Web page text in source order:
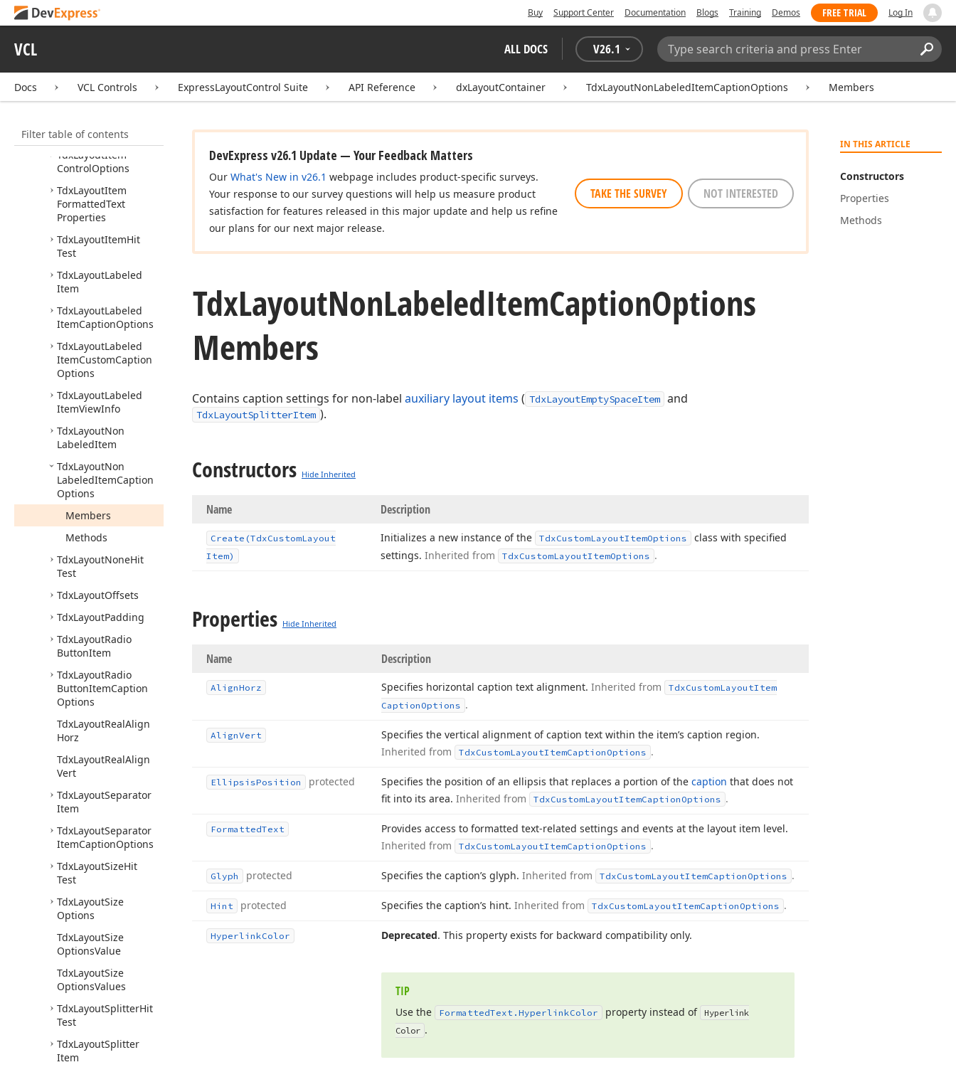
Buy Support Center Documentation Blogs Training Demos FREE TRIAL Log In
VCL ALL DOCS V26.1
Search:
Docs VCL Controls ExpressLayoutControl Suite API Reference dxLayoutContainer TdxLayoutNonLabeledItemCaptionOptions Members
Filter table of contents
Elements
TdxLayoutItem
Control AlignVert
TdxLayoutItem
Alignment
TdxLayoutItem
ControlOptions
TdxLayoutItem
FormattedText
Properties
TdxLayoutItemHit
Test
TdxLayoutLabeled
Item
TdxLayoutLabeled
ItemCaptionOptions
TdxLayoutLabeled
ItemCustomCaption
Options
TdxLayoutLabeled
ItemViewInfo
TdxLayoutNon
LabeledItem
TdxLayoutNon
LabeledItemCaption
Options
Members
Methods
TdxLayoutNoneHit
Test
TdxLayoutOffsets
TdxLayoutPadding
TdxLayoutRadio
ButtonItem
TdxLayoutRadio
ButtonItemCaption
Options
TdxLayoutRealAlign
Horz
TdxLayoutRealAlign
Vert
TdxLayoutSeparator
Item
TdxLayoutSeparator
ItemCaptionOptions
TdxLayoutSizeHit
Test
TdxLayoutSize
Options
TdxLayoutSize
OptionsValue
TdxLayoutSize
OptionsValues
TdxLayoutSplitterHit
Test
TdxLayoutSplitter
Item
IN THIS ARTICLE
Constructors
Properties
Methods
DevExpress v26.1 Update — Your Feedback Matters
Our What's New in v26.1 webpage includes product-specific surveys.
Your response to our survey questions will help us measure product
satisfaction for features released in this major update and help us refine
our plans for our next major release.
TAKE THE SURVEY NOT INTERESTED
TdxLayoutNonLabeledItemCaptionOptions
Members
Contains caption settings for non-label auxiliary layout items ( TdxLayoutEmptySpaceItem and
TdxLayoutSplitterItem ).
Constructors Hide Inherited
Name Description
Create (TdxCustomLayout
Item)
Initializes a new instance of the TdxCustomLayoutItemOptions
class with specified
settings. Inherited from TdxCustomLayoutItemOptions .
Properties Hide Inherited
Name Description
AlignHorz Specifies horizontal caption text alignment. Inherited from TdxCustomLayoutItem
Caption Options .
AlignVert
Specifies the vertical alignment of caption text within the item’s caption region.
Inherited from
TdxCustomLayoutItemCaption Options .
EllipsisPosition protected Specifies the position of an ellipsis that replaces a portion of the caption that does not
fit into its area. Inherited from TdxCustomLayoutItemCaption Options .
FormattedText
Provides access to formatted text-related settings and events at the layout item level.
Inherited from
TdxCustomLayoutItemCaption Options .
Glyph protected Specifies the caption’s glyph. Inherited from TdxCustomLayoutItemCaption Options .
Hint protected Specifies the caption’s hint. Inherited from TdxCustomLayoutItemCaption Options .
HyperlinkColor Deprecated. This property exists for backward compatibility only.
TIP
Use the FormattedText. HyperlinkColor property instead of
Hyperlink
Color .